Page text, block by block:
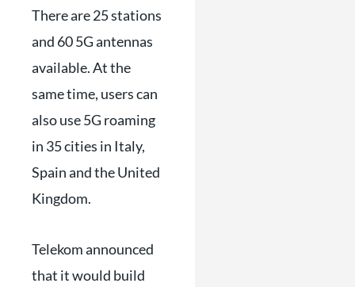
There are 25 stations
and 60 5G antennas
available. At the
same time, users can
also use 5G roaming
in 35 cities in Italy,
Spain and the United
Kingdom.
Telekom announced
that it would build